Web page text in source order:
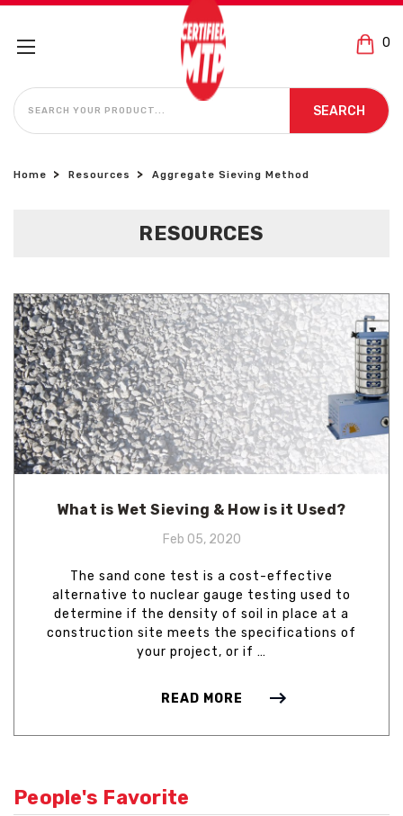
0
SEARCH
SEARCH
Home Resources Aggregate Sieving Method
RESOURCES
What is Wet Sieving & How is it Used?
Feb 05, 2020
The sand cone test is a cost-effective
alternative to nuclear gauge testing used to
determine if the density of soil in place at a
construction site meets the specifications of
your project, or if …
READ MORE
People's Favorite